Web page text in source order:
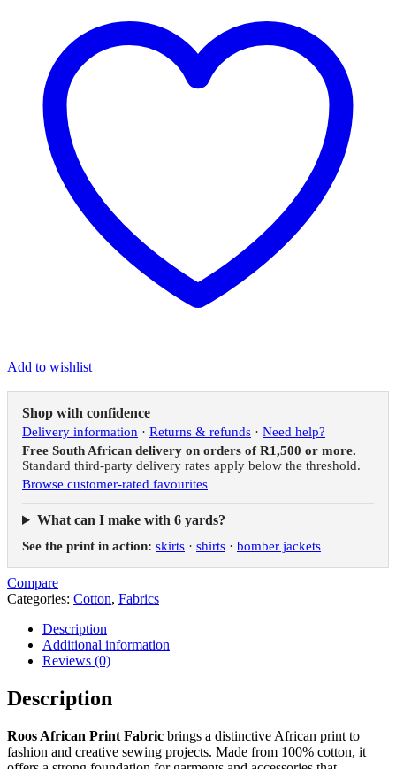
Add to wishlist
Shop with confidence
Delivery information · Returns & refunds · Need help?
Free South African delivery on orders of R1,500 or more.
Standard third-party delivery rates apply below the threshold.
Browse customer-rated favourites
What can I make with 6 yards?
See the print in action: skirts · shirts · bomber jackets
Compare
Categories: Cotton, Fabrics
Description
Additional information
Reviews (0)
Description
Roos African Print Fabric brings a distinctive African print to
fashion and creative sewing projects. Made from 100% cotton, it